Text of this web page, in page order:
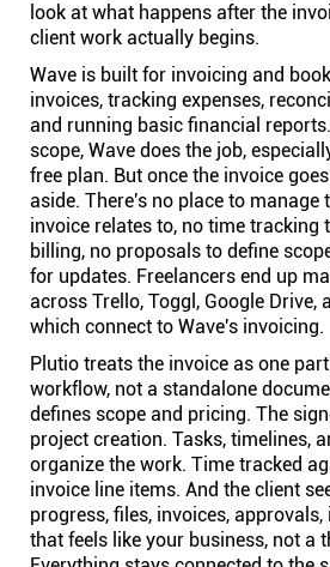
look at what happens after the
client work actually begins.
Wave is built for invoicing and
invoices, tracking expenses,
and running basic financial
scope, Wave does the job,
free plan. But once the invoice
aside. There's no place to manage
invoice relates to, no time tracking
billing, no proposals to define
for updates. Freelancers end up
across Trello, Toggl, Google Drive,
which connect to Wave's invoicing.
Plutio treats the invoice as one
workflow, not a standalone
defines scope and pricing. The
project creation. Tasks, timelines,
organize the work. Time tracked
invoice line items. And the client
progress, files, invoices, approvals,
that feels like your business, not a